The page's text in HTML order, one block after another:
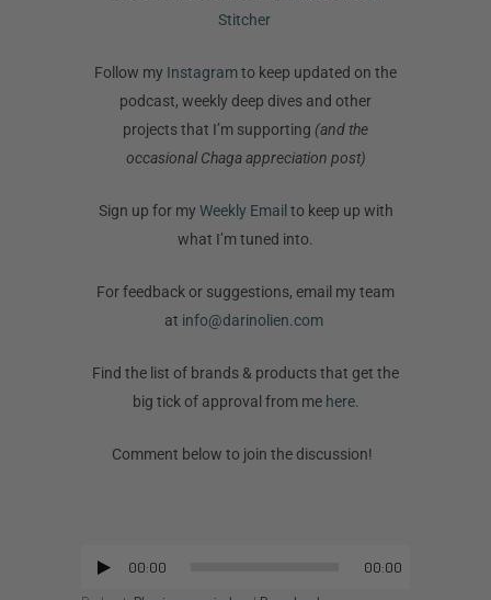
Stitcher
Follow my Instagramto keep updated on the
podcast, weekly deep dives and other
projects that I’m supporting (and the
occasional Chaga appreciation post)
Sign up for my Weekly Emailto keep up with
what I’m tuned into.
For feedback or suggestions, email my team
at info@darinolien.com
Find the list of brands & products that get the
big tick of approval from mehere.
Comment below to join the discussion!
Audio
00:00 00:00